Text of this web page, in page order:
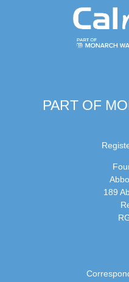
PART OF
189